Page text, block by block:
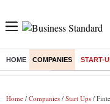
HOME COMPANIES START-
Buzzing : Stock Market
Home / Companies / Start Ups /